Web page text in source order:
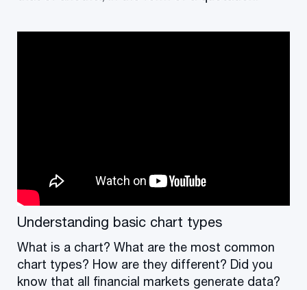
Understanding basic chart types
What is a chart? What are the most common
chart types? How are they different? Did you
know that all financial markets generate data?